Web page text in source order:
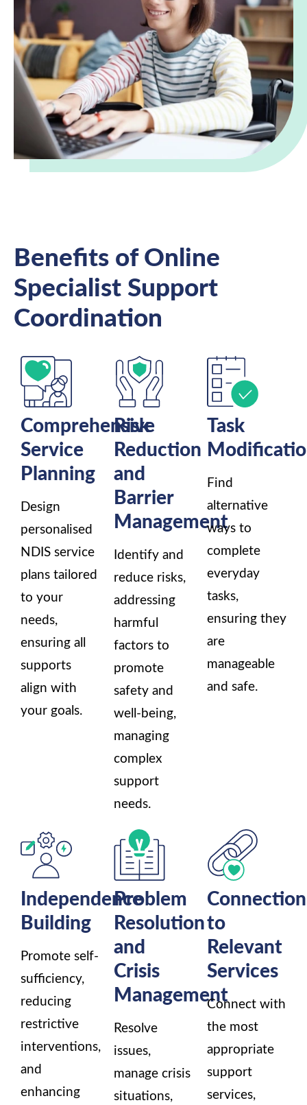
Benefits of Online
Specialist Support
Coordination
Comprehensive
Service
Planning
Design
personalised
NDIS service
plans tailored
to your
needs,
ensuring all
supports
align with
your goals.
Risk
Reduction
and
Barrier
Management
Identify and
reduce risks,
addressing
harmful
factors to
promote
safety and
well-being,
managing
complex
support
needs.
Task
Find
alternative
ways to
complete
everyday
tasks,
ensuring they
are
manageable
and safe.
Independence
Building
Promote self-
sufficiency,
reducing
restrictive
interventions,
and
enhancing
Problem
Resolution
and
Crisis
Management
Resolve
issues,
manage crisis
situations,
Connection
to
Relevant
Services
Connect with
the most
appropriate
support
services,